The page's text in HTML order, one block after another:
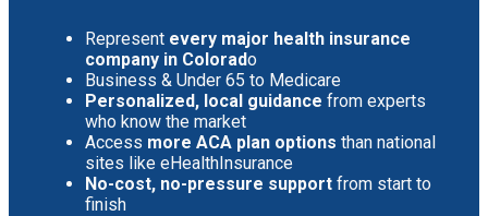
Represent every major health insurance
company in Colorado
Business & Under 65 to Medicare
Personalized, local guidance from experts
who know the market
Access more ACA plan options than national
sites like eHealthInsurance
No-cost, no-pressure support from start to
finish